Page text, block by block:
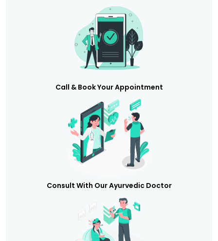
Call & Book Your Appointment
Consult With Our Ayurvedic Doctor